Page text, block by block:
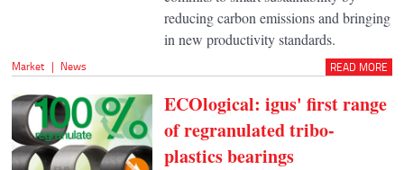
reducing carbon emissions and bringing
in new productivity standards.
Market | News READ MORE
ECOlogical: igus' first range
of regranulated tribo-
plastics bearings